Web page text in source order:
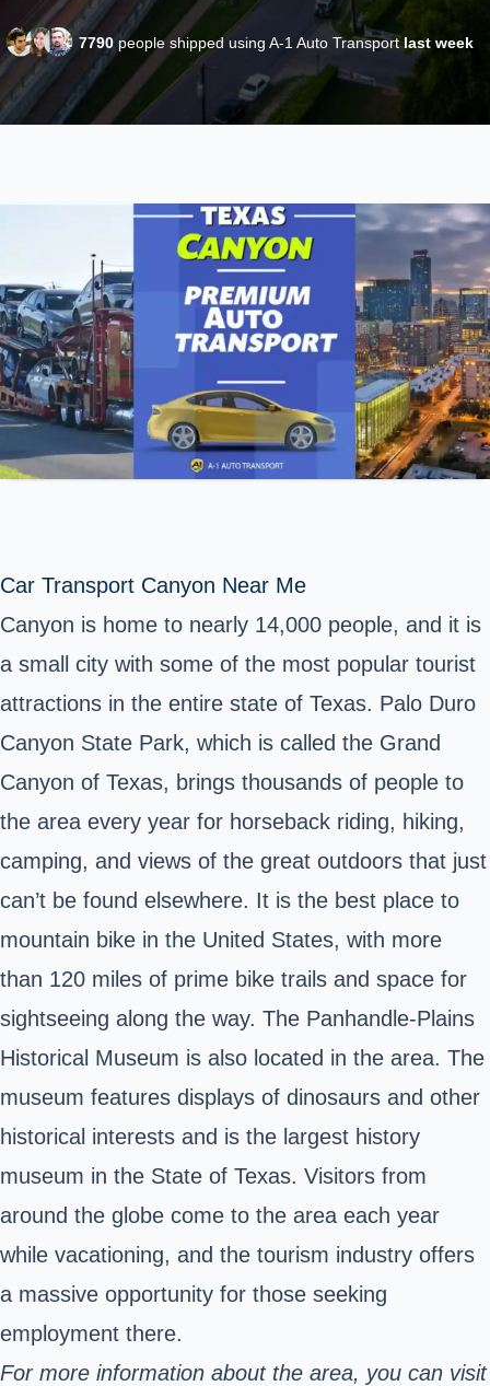
7790 people shipped using A-1 Auto Transportlast week
Car Transport Canyon Near Me
Canyon is home to nearly 14,000 people, and it is
a small city with some of the most popular tourist
attractions in the entire state of Texas. Palo Duro
Canyon State Park, which is called the Grand
Canyon of Texas, brings thousands of people to
the area every year for horseback riding, hiking,
camping, and views of the great outdoors that just
can’t be found elsewhere. It is the best place to
mountain bike in the United States, with more
than 120 miles of prime bike trails and space for
sightseeing along the way. The Panhandle-Plains
Historical Museum is also located in the area. The
museum features displays of dinosaurs and other
historical interests and is the largest history
museum in the State of Texas. Visitors from
around the globe come to the area each year
while vacationing, and the tourism industry offers
a massive opportunity for those seeking
employment there.
For more information about the area, you can visit